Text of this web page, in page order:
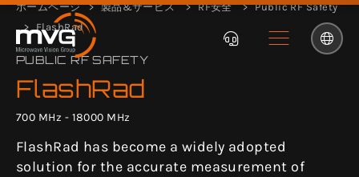
ホームページ 製品&サービス RF安全
Public RF Safety
FlashRad
PUBLIC RF SAFETY
FlashRad
700 MHz - 18000 MHz
FlashRad has become a widely adopted
solution for the accurate measurement of